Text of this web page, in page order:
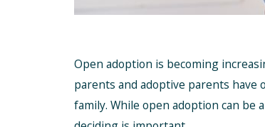
Open adoption is becoming
parents and adoptive parents have
family. While open adoption can